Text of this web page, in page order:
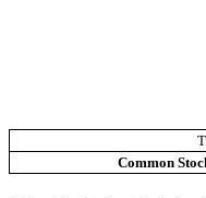
Common